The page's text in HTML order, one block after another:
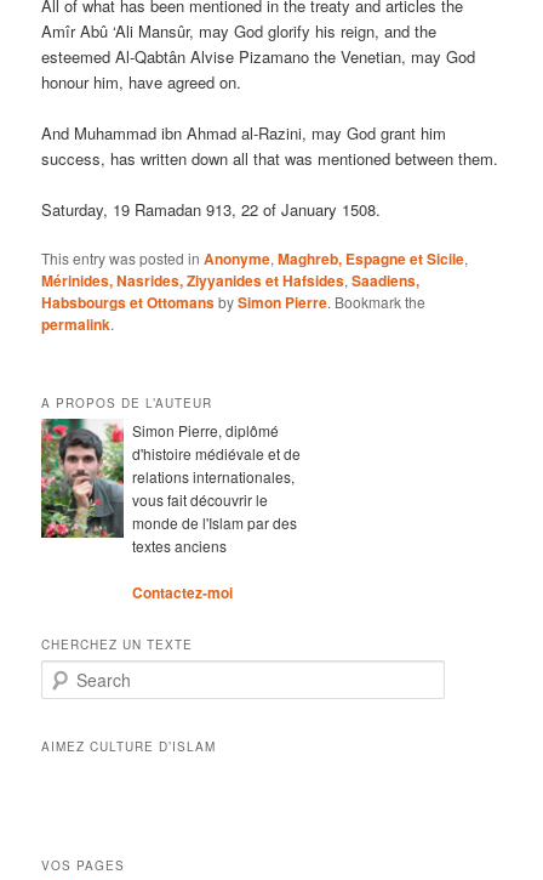
All of what has been mentioned in the treaty and articles the
Amîr Abû ‘Ali Mansûr, may God glorify his reign, and the
esteemed Al-Qabtân Alvise Pizamano the Venetian, may God
honour him, have agreed on.
And Muhammad ibn Ahmad al-Razini, may God grant him
success, has written down all that was mentioned between them.
Saturday, 19 Ramadan 913, 22 of January 1508.
This entry was posted inAnonyme,Maghreb, Espagne et Sicile,
Mérinides, Nasrides, Ziyyanides et Hafsides,Saadiens,
Habsbourgs et OttomansbySimon Pierre. Bookmark the
permalink.
A PROPOS DE L’AUTEUR
Simon Pierre, diplômé
d'histoire médiévale et de
relations internationales,
vous fait découvrir le
monde de l'Islam par des
textes anciens
Contactez-moi
CHERCHEZ UN TEXTE
Search
AIMEZ CULTURE D’ISLAM
VOS PAGES